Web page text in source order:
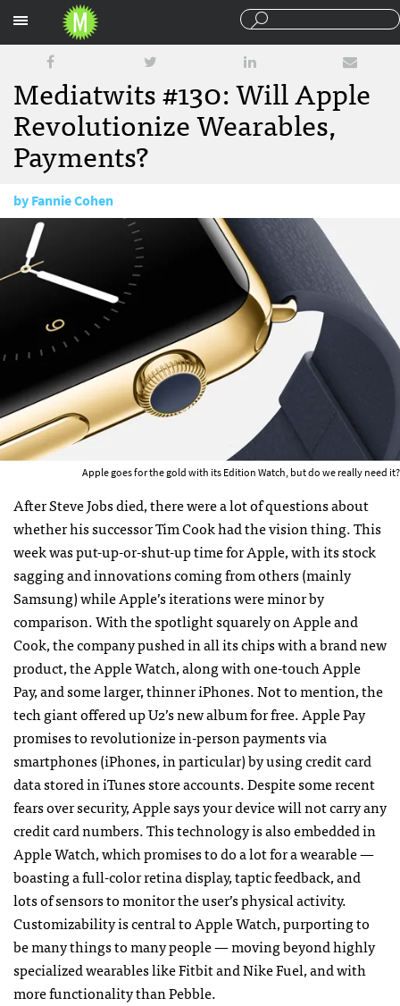
Mediatwits #130: Will Apple
Revolutionize Wearables,
Payments?
byFannie Cohen
September 12, 2014
Apple goes for the gold with its Edition Watch, but do we really need it?
After Steve Jobs died, there were a lot of questions about
whether his successor Tim Cook had the vision thing. This
week was put-up-or-shut-up time for Apple, with its stock
sagging and innovations coming from others (mainly
Samsung) while Apple’s iterations were minor by
comparison. With the spotlight squarely on Apple and
Cook, the company pushed in all its chips with a brand new
product, the Apple Watch, along with one-touch Apple
Pay, and some larger, thinner iPhones. Not to mention, the
tech giant offered up U2’s new album for free. Apple Pay
promises to revolutionize in-person payments via
smartphones (iPhones, in particular) by using credit card
data stored in iTunes store accounts. Despite some recent
fears over security, Apple says your device will not carry any
credit card numbers. This technology is also embedded in
Apple Watch, which promises to do a lot for a wearable —
boasting a full-color retina display, taptic feedback, and
lots of sensors to monitor the user’s physical activity.
Customizability is central to Apple Watch, purporting to
be many things to many people — moving beyond highly
specialized wearables like Fitbit and Nike Fuel, and with
more functionality than Pebble.